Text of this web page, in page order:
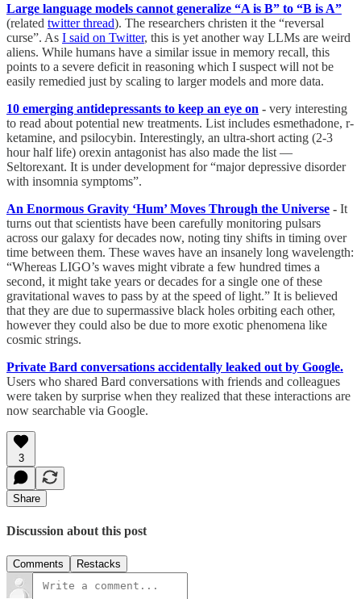
Large language models cannot generalize “A is B” to “B is A”
(related twitter thread). The researchers christen it the “reversal
curse”. As I said on Twitter, this is yet another way LLMs are weird
aliens. While humans have a similar issue in memory recall, this
points to a severe deficit in reasoning which I suspect will not be
easily remedied just by scaling to larger models and more data.
10 emerging antidepressants to keep an eye on - very interesting
to read about potential new treatments. List includes esmethadone, r-
ketamine, and psilocybin. Interestingly, an ultra-short acting (2-3
hour half life) orexin antagonist has also made the list —
Seltorexant. It is under development for “major depressive disorder
with insomnia symptoms”.
An Enormous Gravity ‘Hum’ Moves Through the Universe - It
turns out that scientists have been carefully monitoring pulsars
across our galaxy for decades now, noting tiny shifts in timing over
time between them. These waves have an insanely long wavelength:
“Whereas LIGO’s waves might vibrate a few hundred times a
second, it might take years or decades for a single one of these
gravitational waves to pass by at the speed of light.” It is believed
that they are due to supermassive black holes orbiting each other,
however they could also be due to more exotic phenomena like
cosmic strings.
Private Bard conversations accidentally leaked out by Google.
Users who shared Bard conversations with friends and colleagues
were taken by surprise when they realized that these interactions are
now searchable via Google.
3
Share
Discussion about this post
Comments Restacks